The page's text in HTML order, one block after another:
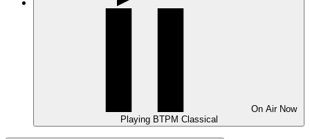
On Air Now
Playing BTPM Classical